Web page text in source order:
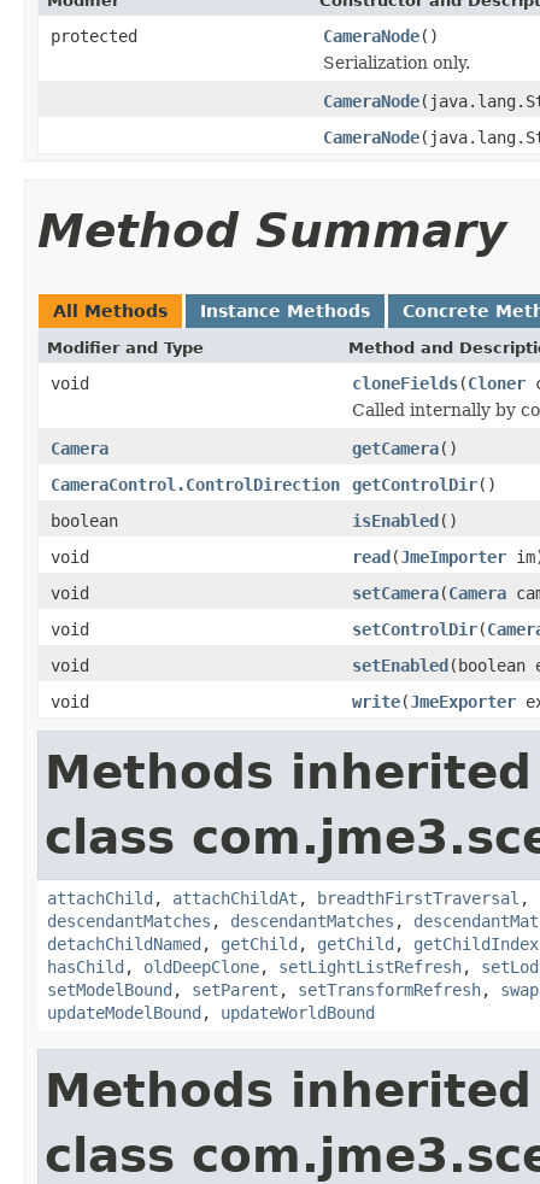
protected CameraNode()
Serialization only.
CameraNode
CameraNode
Method Summary
All Methods Instance Methods Concrete
Modifier and Type Method and
void cloneFields(Cloner
Called internally by
Camera
getCamera()
CameraControl.ControlDirection
getControlDir()
boolean
isEnabled()
void
read(JmeImporter
void
setCamera(Camera
void
setControlDir(
void
setEnabled(boolean
void
write(JmeExporter
Methods
class
attachChild , attachChildAt , breadthFirstTraversal ,
descendantMatches , descendantMatches ,
detachChildNamed , getChild , getChild , getChildIndex
hasChild , oldDeepClone, setLightListRefresh,
setModelBound , setParent , setTransformRefresh,
updateModelBound , updateWorldBound
Methods
class